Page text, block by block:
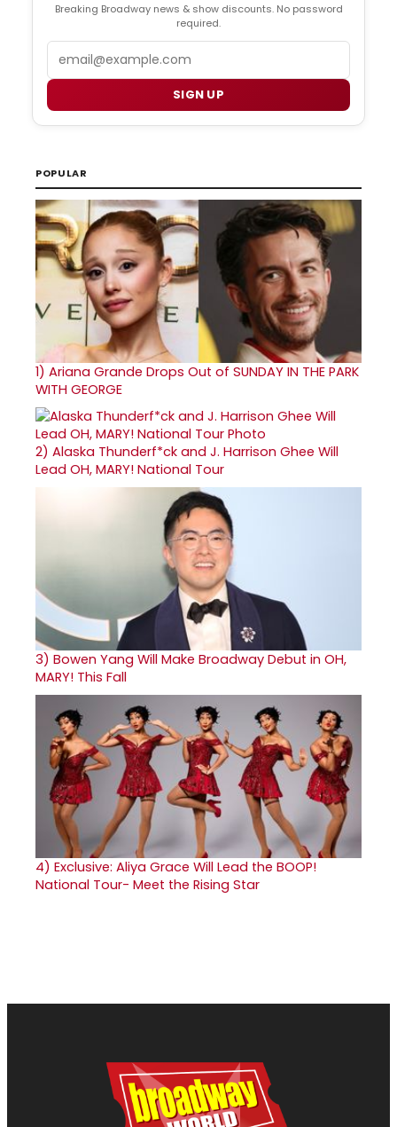
Breaking Broadway news & show discounts. No password
required.
SIGN UP
POPULAR
1) Ariana Grande Drops Out of SUNDAY IN THE PARK
WITH GEORGE
2) Alaska Thunderf*ck and J. Harrison Ghee Will
Lead OH, MARY! National Tour
3) Bowen Yang Will Make Broadway Debut in OH,
MARY! This Fall
4) Exclusive: Aliya Grace Will Lead the BOOP!
National Tour- Meet the Rising Star